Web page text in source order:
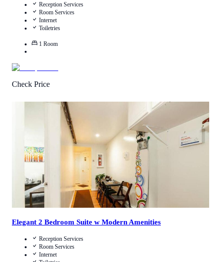
Reception Services
Room Services
Internet
Toiletries
1 Room
Check Price
Reviews
Elegant 2 Bedroom Suite w Modern Amenities
Reception Services
Room Services
Internet